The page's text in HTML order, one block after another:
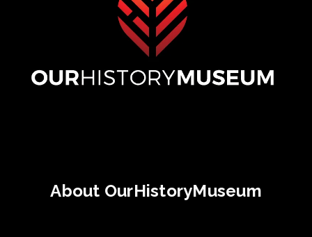
About OurHistoryMuseum